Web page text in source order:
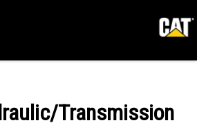
Transmission